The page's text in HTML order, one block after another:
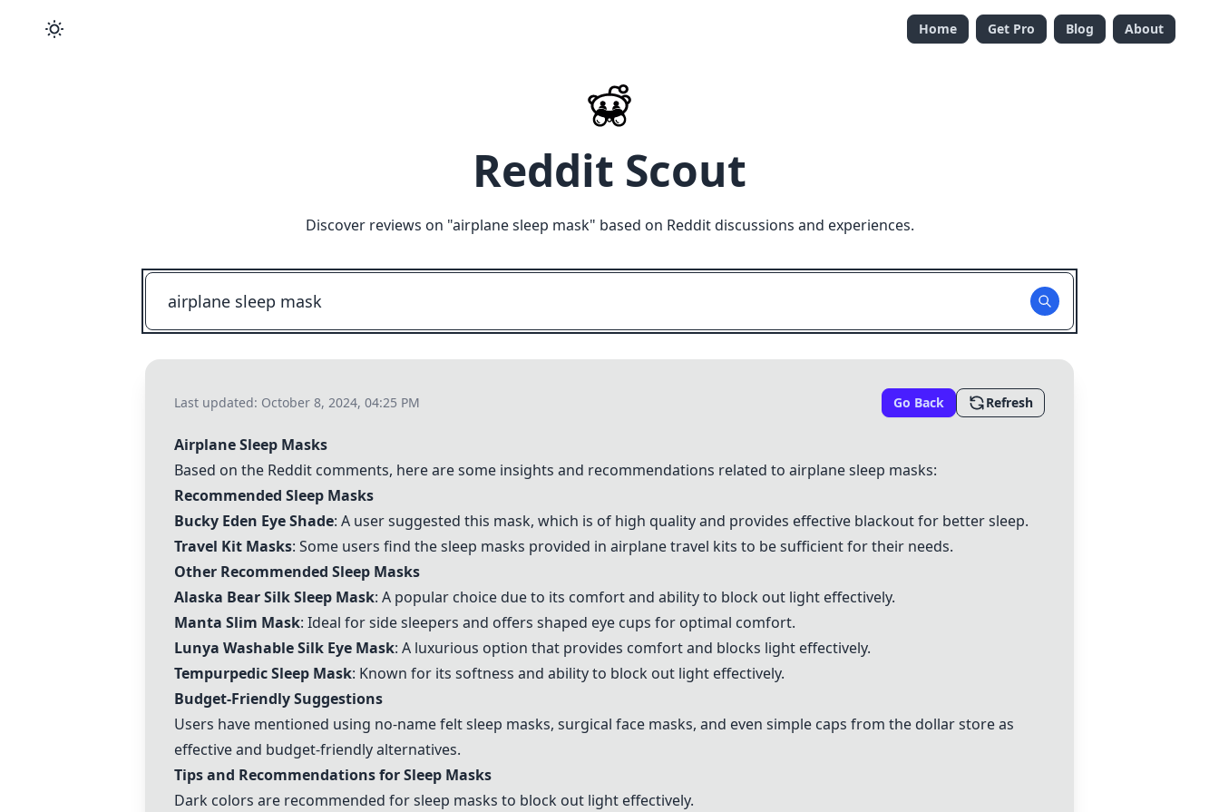
Home Get Pro Blog About
Reddit Scout
Discover reviews on "airplane sleep mask" based on Reddit discussions and experiences.
Last updated: October 8, 2024, 04:25 PM Go Back Refresh
Airplane Sleep Masks
Based on the Reddit comments, here are some insights and recommendations related to airplane sleep masks:
Recommended Sleep Masks
Bucky Eden Eye Shade: A user suggested this mask, which is of high quality and provides effective blackout for better sleep.
Travel Kit Masks: Some users find the sleep masks provided in airplane travel kits to be sufficient for their needs.
Other Recommended Sleep Masks
Alaska Bear Silk Sleep Mask: A popular choice due to its comfort and ability to block out light effectively.
Manta Slim Mask: Ideal for side sleepers and offers shaped eye cups for optimal comfort.
Lunya Washable Silk Eye Mask: A luxurious option that provides comfort and blocks light effectively.
Tempurpedic Sleep Mask: Known for its softness and ability to block out light effectively.
Budget-Friendly Suggestions
Users have mentioned using no-name felt sleep masks, surgical face masks, and even simple caps from the dollar store as
effective and budget-friendly alternatives.
Tips and Recommendations for Sleep Masks
Dark colors are recommended for sleep masks to block out light effectively.